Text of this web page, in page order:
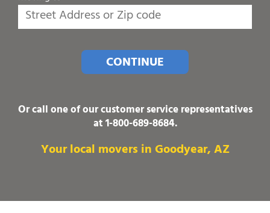
CONTINUE
Or call one of our customer service representatives
at1-800-689-8684.
Your local movers in Goodyear, AZ